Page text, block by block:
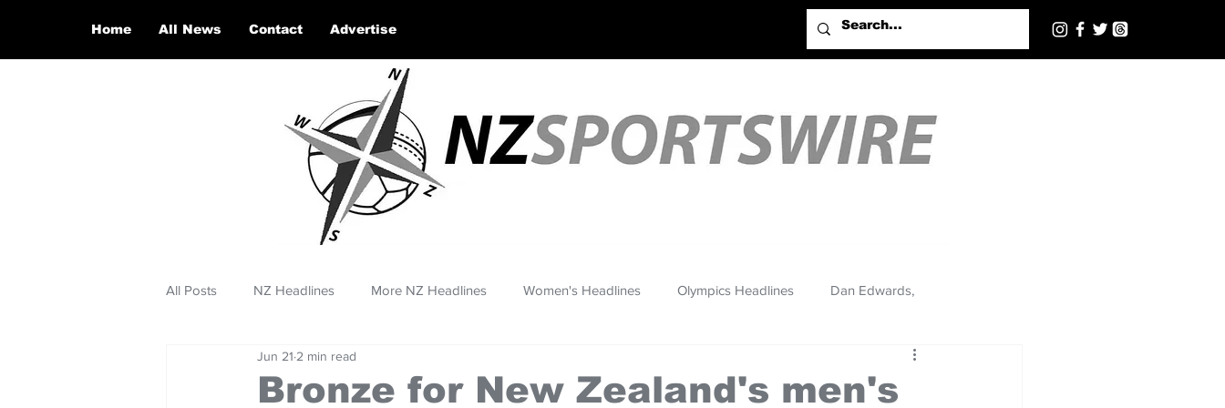
Home All News Contact Advertise
All Posts NZ Headlines More NZ Headlines Women's Headlines Olympics Headlines Dan Edwards,
Bronze for New Zealand's men's
Jun 21 2 min read